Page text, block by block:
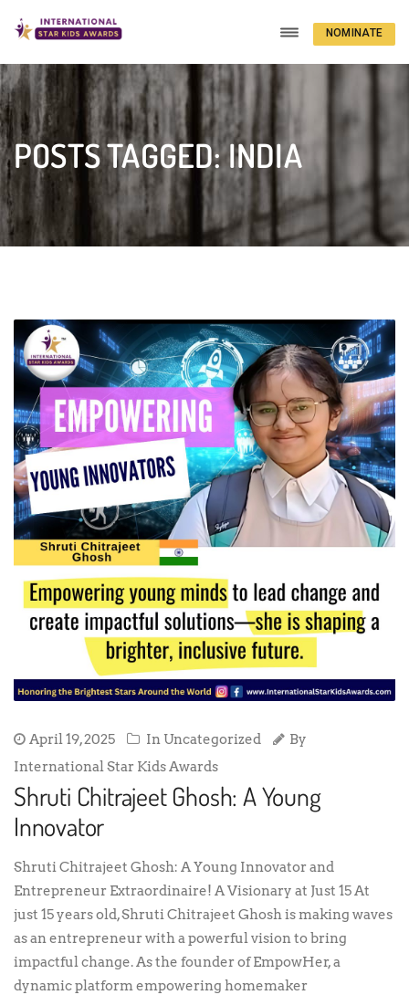
NOMINATE
POSTS TAGGED: INDIA
April 19, 2025 In Uncategorized
By
International Star Kids Awards
Shruti Chitrajeet Ghosh: A Young
Innovator
Shruti Chitrajeet Ghosh: A Young Innovator and
Entrepreneur Extraordinaire! A Visionary at Just 15 At
just 15 years old, Shruti Chitrajeet Ghosh is making waves
as an entrepreneur with a powerful vision to bring
impactful change. As the founder of EmpowHer, a
dynamic platform empowering homemaker